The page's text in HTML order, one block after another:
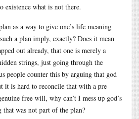
existence what is not there.
as a way to give one’s life meaning
a plan imply, exactly? Does it mean
out already, that one is merely a
strings, just going through the
people counter this by arguing that god
it is hard to reconcile that with a pre-
free will, why can’t I mess up god’s
was not part of the plan?